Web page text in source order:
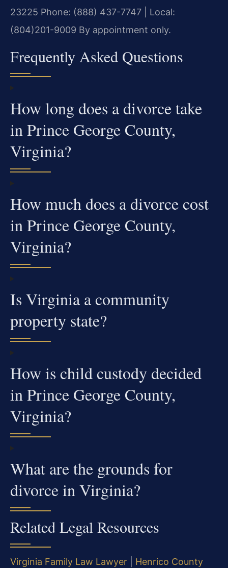
23225 Phone: (888) 437-7747 | Local:
(804)201-9009 By appointment only.
Frequently Asked Questions
How long does a divorce take
in Prince George County,
Virginia?
How much does a divorce cost
in Prince George County,
Virginia?
Is Virginia a community
property state?
How is child custody decided
in Prince George County,
Virginia?
What are the grounds for
divorce in Virginia?
Related Legal Resources
Virginia Family Law Lawyer
Henrico County